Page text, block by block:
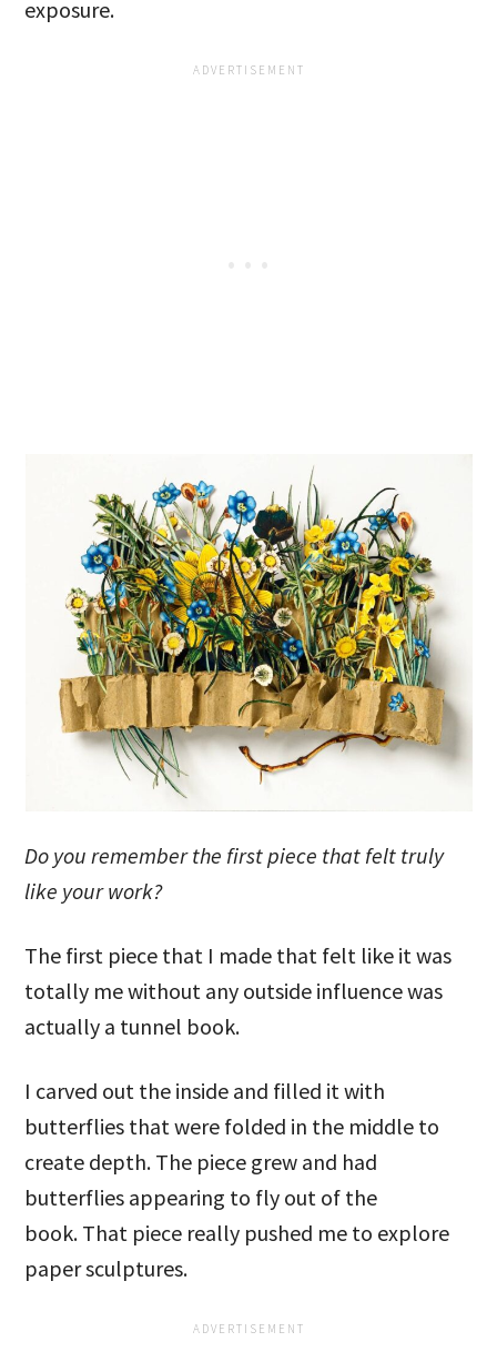
exposure.
Do you remember the first piece that felt truly
like your work?
The first piece that I made that felt like it was
totally me without any outside influence was
actually a tunnel book.
I carved out the inside and filled it with
butterflies that were folded in the middle to
create depth. The piece grew and had
butterflies appearing to fly out of the
book. That piece really pushed me to explore
paper sculptures.